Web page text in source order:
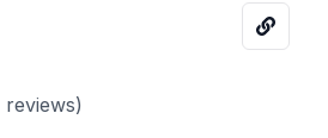
reviews)